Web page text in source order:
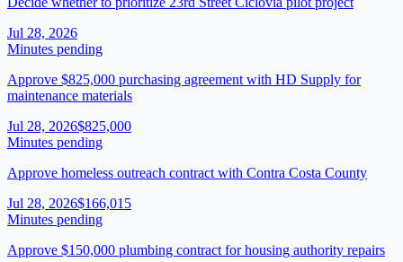
Jul 28, 2026
Minutes pending
Approve $825,000 purchasing agreement with HD Supply for
maintenance materials
Jul 28, 2026$825,000
Minutes pending
Approve homeless outreach contract with Contra Costa County
Jul 28, 2026$166,015
Minutes pending
Approve $150,000 plumbing contract for housing authority repairs